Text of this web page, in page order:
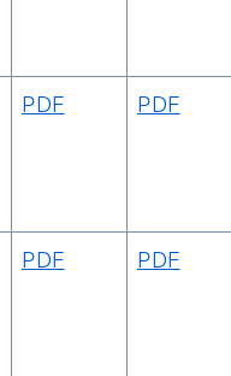
PDF PDF
PDF PDF